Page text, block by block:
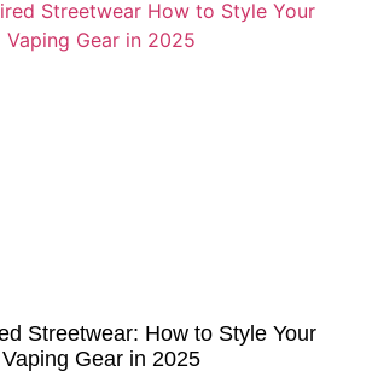
Streetwear: How to Style Your
Vaping Gear in 2025